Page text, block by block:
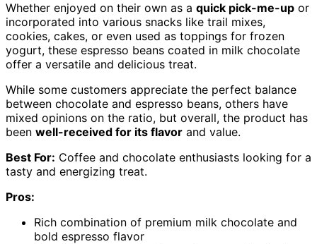
Whether enjoyed on their own as a quick pick-me-up or
incorporated into various snacks like trail mixes,
cookies, cakes, or even used as toppings for frozen
yogurt, these espresso beans coated in milk chocolate
offer a versatile and delicious treat.
While some customers appreciate the perfect balance
between chocolate and espresso beans, others have
mixed opinions on the ratio, but overall, the product has
been well-received for its flavor and value.
Best For: Coffee and chocolate enthusiasts looking for a
tasty and energizing treat.
Pros:
Rich combination of premium milk chocolate and
bold espresso flavor